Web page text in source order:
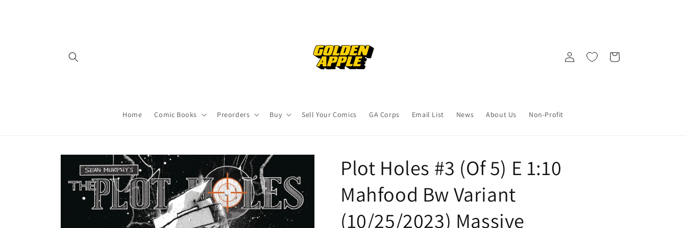
Home Comic Books Preorders Buy Sell Your Comics GA Corps Email List News About Us Non-Profit
Log
in
Cart
Skip to
product
information
Plot Holes #3 (Of 5) E 1:10
Mahfood Bw Variant
(10/25/2023) Massive